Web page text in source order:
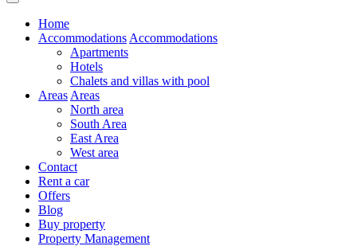
Home
Accommodations Accommodations
Apartments
Hotels
Chalets and villas with pool
Areas Areas
North area
South Area
East Area
West area
Contact
Rent a car
Offers
Blog
Buy property
Property Management